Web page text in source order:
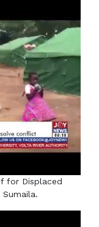
for Displaced